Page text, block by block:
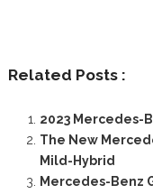
Related Posts :
2023 Mercedes-
The New
Mild-Hybrid
Mercedes-Benz